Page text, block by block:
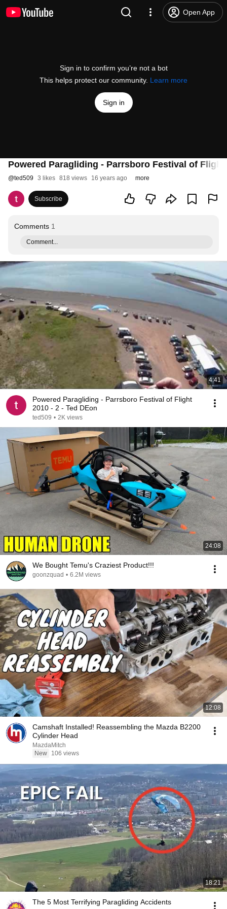
Open App
Sign in to confirm you’re not a bot
This helps protect our community. Learn more
Sign in
Powered Paragliding - Parrsboro Festival of Flight
@ted509 3 likes 818 views 16 years ago more
Subscribe
Comments 1
Comment...
4:41
Powered Paragliding - Parrsboro Festival of Flight
2010 - 2 - Ted DEon
ted509 • 2K views
24:08
We Bought Temu's Craziest Product!!!
goonzquad • 6.2M views
12:08
Camshaft Installed! Reassembling the Mazda B2200
Cylinder Head
MazdaMitch
New
106 views
18:21
The 5 Most Terrifying Paragliding Accidents